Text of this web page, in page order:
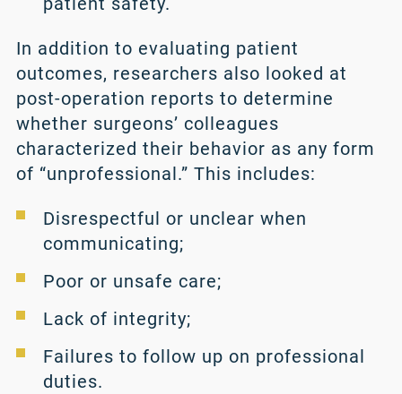
In addition to evaluating patient
outcomes, researchers also looked at
post-operation reports to determine
whether surgeons’ colleagues
characterized their behavior as any form
of “unprofessional.” This includes:
Disrespectful or unclear when
communicating;
Poor or unsafe care;
Lack of integrity;
Failures to follow up on professional
duties.